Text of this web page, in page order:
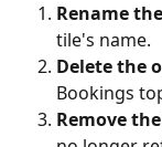
Rename
tile's name.
Delete the
Bookings
Remove